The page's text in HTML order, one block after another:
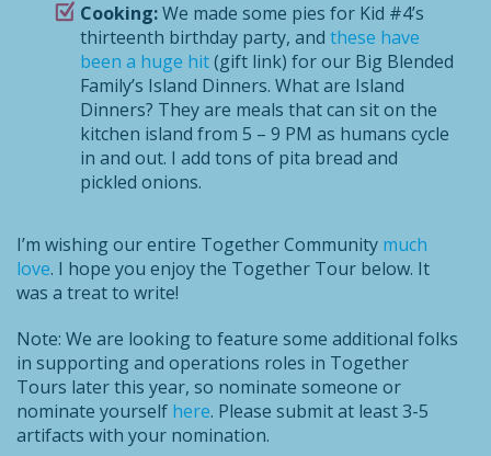
Cooking:We made some pies for Kid #4’s
thirteenth birthday party, andthese have
been a huge hit(gift link) for our Big Blended
Family’s Island Dinners. What are Island
Dinners? They are meals that can sit on the
kitchen island from 5 – 9 PM as humans cycle
in and out. I add tons of pita bread and
pickled onions.
I’m wishing our entire Together Community much
love. I hope you enjoy the Together Tour below. It
was a treat to write!
Note: We are looking to feature some additional folks
in supporting and operations roles in Together
Tours later this year, so nominate someone or
nominate yourself here. Please submit at least 3-5
artifacts with your nomination.